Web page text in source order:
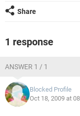
Share
1 response
ANSWER 1 / 1
Blocked Profile
Oct 18, 2009 at